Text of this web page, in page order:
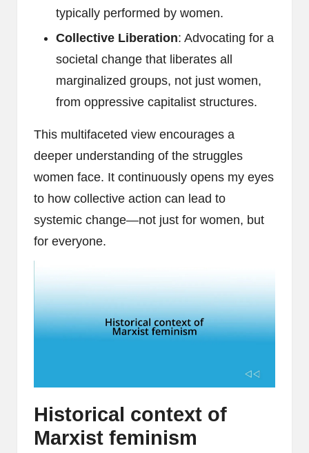
typically performed by women.
Collective Liberation: Advocating for a
societal change that liberates all
marginalized groups, not just women,
from oppressive capitalist structures.
This multifaceted view encourages a
deeper understanding of the struggles
women face. It continuously opens my eyes
to how collective action can lead to
systemic change—not just for women, but
for everyone.
Historical context of
Marxist feminism